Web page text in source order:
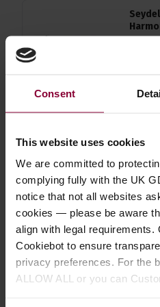
Consent
This website uses cookies
We are committed to
complying fully with the UK
notice that not all websites
cookies — please be aware
align with legal requirements.
Cookiebot to ensure
privacy preferences. For the
ALLOW ALL or you can
£22.
4.9 / 5
£53.
Save £